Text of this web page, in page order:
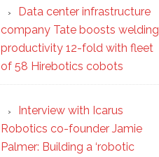
Data center infrastructure
company Tate boosts welding
productivity 12-fold with fleet
of 58 Hirebotics cobots
Interview with Icarus
Robotics co-founder Jamie
Palmer: Building a ‘robotic